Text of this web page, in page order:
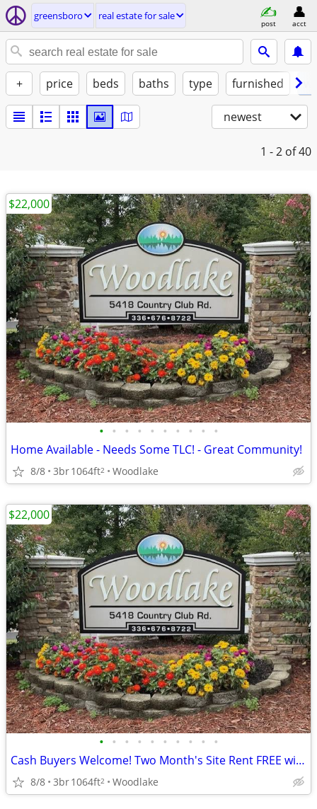
greensboro real estate for sale
post acct
+ price beds baths type furnished
newest
1 - 2 of 40
• • • • • • • • • •
Home Available - Needs Some TLC! - Great Community!
8/8 3br1064ft2 Woodlake
$22,000
• • • • • • • • • •
Cash Buyers Welcome! Two Month's Site Rent FREE with Purchase!
8/8 3br1064ft2 Woodlake
$22,000